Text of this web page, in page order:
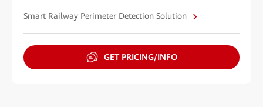
Smart Railway Perimeter Detection Solution
GET PRICING/INFO